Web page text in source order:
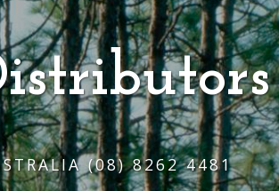
(08) 8262 4481